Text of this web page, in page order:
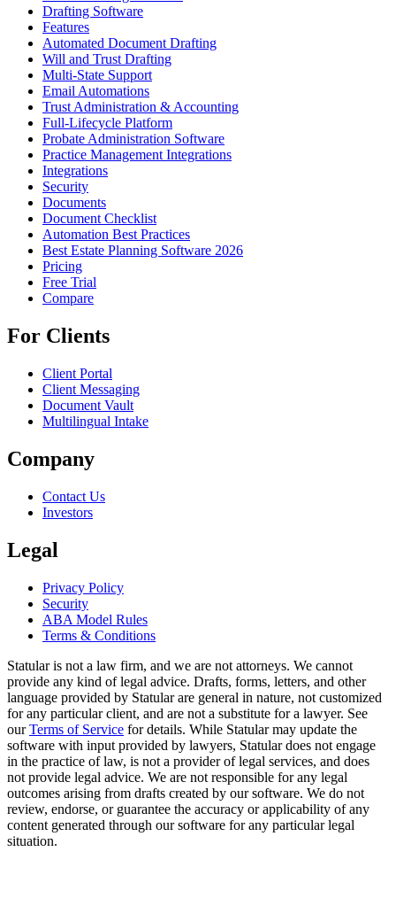
Drafting Software
Features
Automated Document Drafting
Will and Trust Drafting
Multi-State Support
Email Automations
Trust Administration & Accounting
Full-Lifecycle Platform
Probate Administration Software
Practice Management Integrations
Integrations
Security
Documents
Document Checklist
Automation Best Practices
Best Estate Planning Software 2026
Pricing
Free Trial
Compare
For Clients
Client Portal
Client Messaging
Document Vault
Multilingual Intake
Company
Contact Us
Investors
Legal
Privacy Policy
Security
ABA Model Rules
Terms & Conditions
Statular is not a law firm, and we are not attorneys. We cannot
provide any kind of legal advice. Drafts, forms, letters, and other
language provided by Statular are general in nature, not customized
for any particular client, and are not a substitute for a lawyer. See
our Terms of Service for details. While Statular may update the
software with input provided by lawyers, Statular does not engage
in the practice of law, is not a provider of legal services, and does
not provide legal advice. We are not responsible for any legal
outcomes arising from drafts created by our software. We do not
review, endorse, or guarantee the accuracy or applicability of any
content generated through our software for any particular legal
situation.